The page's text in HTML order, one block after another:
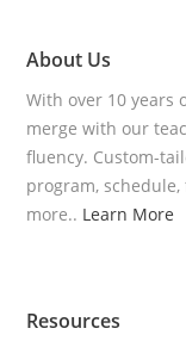
About Us
With over 10 years
merge with our
fluency. Custom-
program,
more.. Learn More
Resources